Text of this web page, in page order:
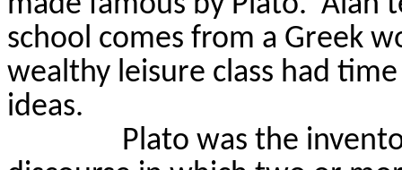
school comes from a Greek
wealthy leisure class had
ideas.
Plato was the